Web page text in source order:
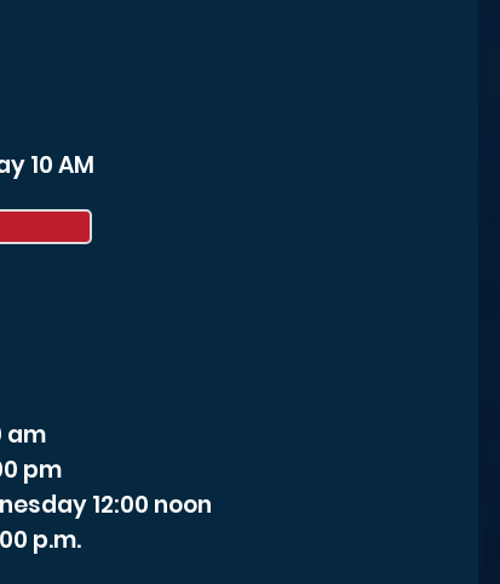
10 AM
am
pm
12:00 noon
p.m.